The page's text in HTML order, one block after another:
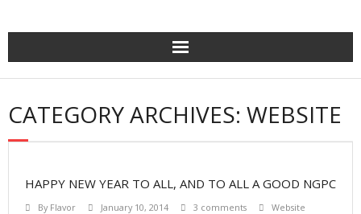
CATEGORY ARCHIVES: WEBSITE
HAPPY NEW YEAR TO ALL, AND TO ALL A GOOD NGPC
By Flavor January 10, 2014 3 comments Website